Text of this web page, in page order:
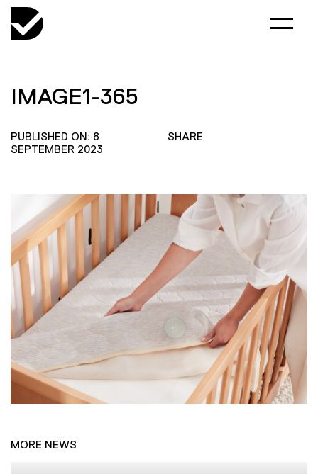
IMAGE1-365
PUBLISHED ON: 8
SEPTEMBER 2023
SHARE
MORE NEWS